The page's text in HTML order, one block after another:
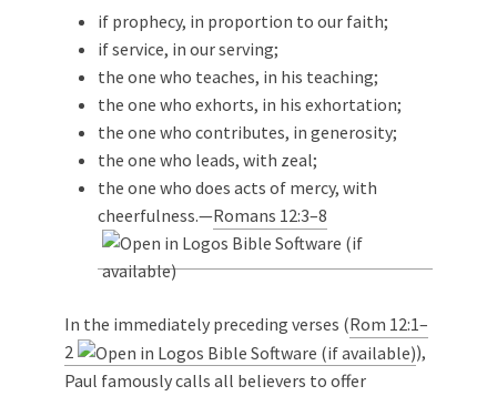
if prophecy, in proportion to our faith;
if service, in our serving;
the one who teaches, in his teaching;
the one who exhorts, in his exhortation;
the one who contributes, in generosity;
the one who leads, with zeal;
the one who does acts of mercy, with
cheerfulness.—Romans 12:3–8
In the immediately preceding verses (Rom 12:1–
2
),
Paul famously calls all believers to offer